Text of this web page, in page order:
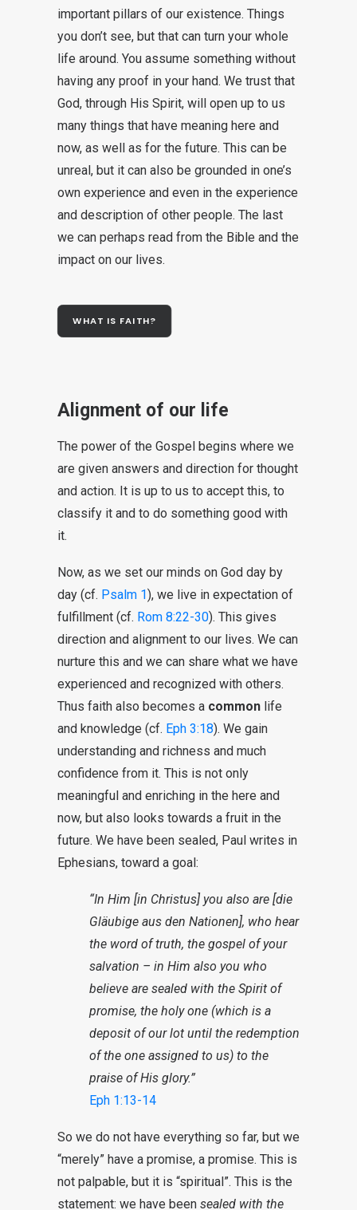
important pillars of our existence. Things
you don’t see, but that can turn your whole
life around. You assume something without
having any proof in your hand. We trust that
God, through His Spirit, will open up to us
many things that have meaning here and
now, as well as for the future. This can be
unreal, but it can also be grounded in one’s
own experience and even in the experience
and description of other people. The last
we can perhaps read from the Bible and the
impact on our lives.
WHAT IS FAITH?
Alignment of our life
The power of the Gospel begins where we
are given answers and direction for thought
and action. It is up to us to accept this, to
classify it and to do something good with
it.
Now, as we set our minds on God day by
day (cf. Psalm 1), we live in expectation of
fulfillment (cf. Rom 8:22-30). This gives
direction and alignment to our lives. We can
nurture this and we can share what we have
experienced and recognized with others.
Thus faith also becomes a common life
and knowledge (cf. Eph 3:18). We gain
understanding and richness and much
confidence from it. This is not only
meaningful and enriching in the here and
now, but also looks towards a fruit in the
future. We have been sealed, Paul writes in
Ephesians, toward a goal:
“In Him [in Christus] you also are [die
Gläubige aus den Nationen], who hear
the word of truth, the gospel of your
salvation – in Him also you who
believe are sealed with the Spirit of
promise, the holy one (which is a
deposit of our lot until the redemption
of the one assigned to us) to the
praise of His glory.”
Eph 1:13-14
So we do not have everything so far, but we
“merely” have a promise, a promise. This is
not palpable, but it is “spiritual”. This is the
statement: we have been sealed with the